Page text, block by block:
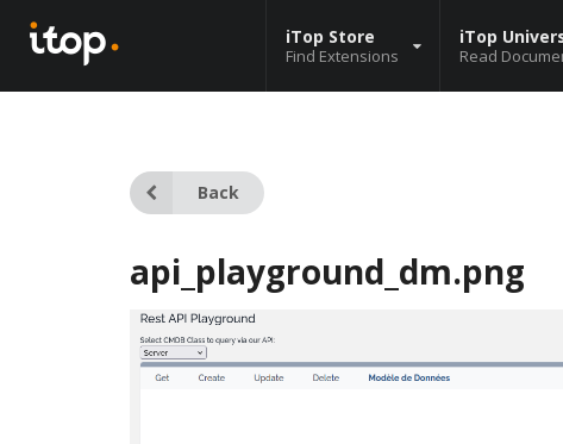
iTop Store
Find Extensions
iTop
Read
Back
api_playground_dm.png